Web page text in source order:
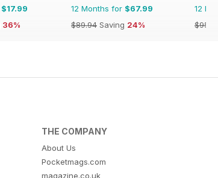
$17.99
36%
12 Months for $67.99
$89.94 Saving 24%
12
THE COMPANY
About Us
Pocketmags.com
magazine.co.uk